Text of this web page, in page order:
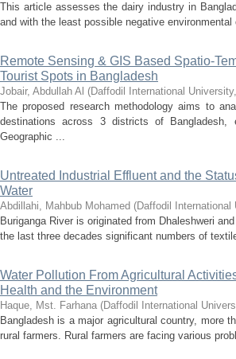
This article assesses the dairy industry in
and with the least possible negative
Remote Sensing & GIS Based Spatio-
Tourist Spots in Bangladesh
Jobair, Abdullah Al (Daffodil International University,
The proposed research methodology aims to
destinations across 3 districts of Bangladesh,
Geographic ...
Untreated Industrial Effluent and the
Water
Abdillahi, Mahbub Mohamed (Daffodil International
Buriganga River is originated from Dhaleshweri
the last three decades significant numbers of
Water Pollution From Agricultural
Health and the Environment
Haque, Mst. Farhana (Daffodil International
Bangladesh is a major agricultural country, more
rural farmers. Rural farmers are facing various